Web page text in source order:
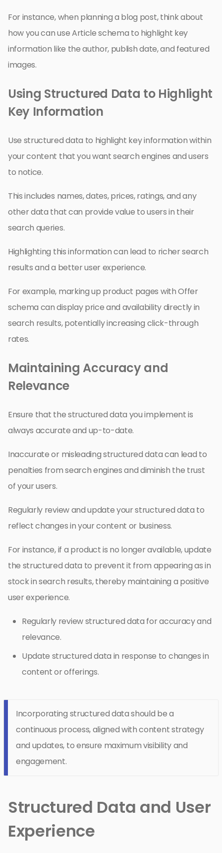
For instance, when planning a blog post, think about
how you can use Article schema to highlight key
information like the author, publish date, and featured
images.
Using Structured Data to Highlight
Key Information
Use structured data to highlight key information within
your content that you want search engines and users
to notice.
This includes names, dates, prices, ratings, and any
other data that can provide value to users in their
search queries.
Highlighting this information can lead to richer search
results and a better user experience.
For example, marking up product pages with Offer
schema can display price and availability directly in
search results, potentially increasing click-through
rates.
Maintaining Accuracy and
Relevance
Ensure that the structured data you implement is
always accurate and up-to-date.
Inaccurate or misleading structured data can lead to
penalties from search engines and diminish the trust
of your users.
Regularly review and update your structured data to
reflect changes in your content or business.
For instance, if a product is no longer available, update
the structured data to prevent it from appearing as in
stock in search results, thereby maintaining a positive
user experience.
Regularly review structured data for accuracy and
relevance.
Update structured data in response to changes in
content or offerings.
Incorporating structured data should be a
continuous process, aligned with content strategy
and updates, to ensure maximum visibility and
engagement.
Structured Data and User
Experience